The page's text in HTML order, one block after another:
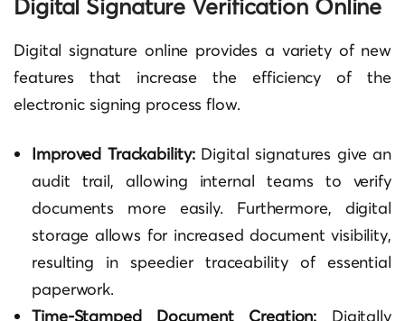
Digital Signature Verification Online
Digital signature online provides a variety of new
features that increase the efficiency of the
electronic signing process flow.
Improved Trackability: Digital signatures give an
audit trail, allowing internal teams to verify
documents more easily. Furthermore, digital
storage allows for increased document visibility,
resulting in speedier traceability of essential
paperwork.
Time-Stamped Document Creation: Digitally